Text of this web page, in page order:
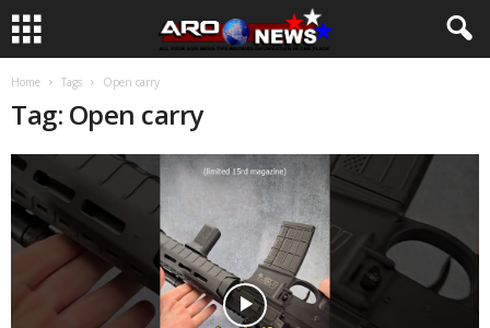
Home Tags Open carry
Tag: Open carry